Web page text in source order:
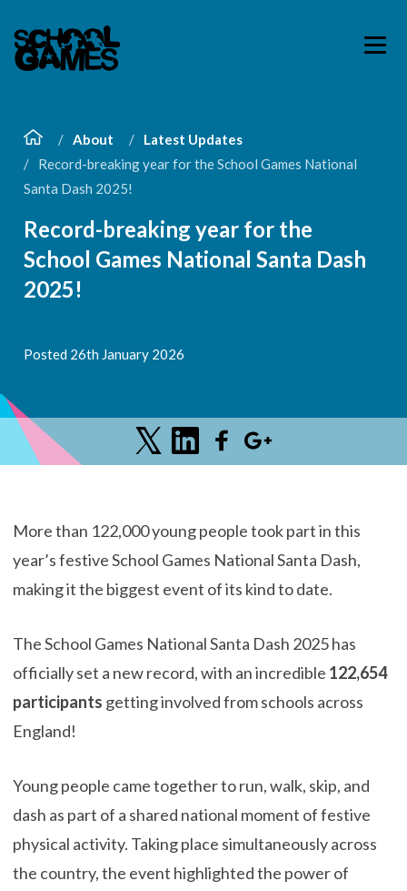
About
Latest Updates
Record-breaking year for the School Games National
Santa Dash 2025!
Record-breaking year for the
School Games National Santa Dash
2025!
Posted 26th January 2026
More than 122,000 young people took part in this
year’s festive School Games National Santa Dash,
making it the biggest event of its kind to date.
The School Games National Santa Dash 2025 has
officially set a new record, with an incredible 122,654
participants getting involved from schools across
England!
Young people came together to run, walk, skip, and
dash as part of a shared national moment of festive
physical activity. Taking place simultaneously across
the country, the event highlighted the power of